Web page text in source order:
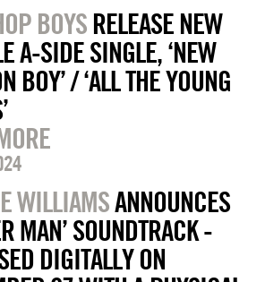
BOYSRELEASE NEW
A-SIDE SINGLE, ‘NEW
BOY’ / ‘ALL THE YOUNG
WILLIAMSANNOUNCES
MAN’ SOUNDTRACK -
DIGITALLY ON